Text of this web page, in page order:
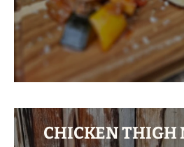
CHICKEN THIGH